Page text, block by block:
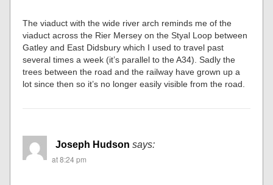
The viaduct with the wide river arch reminds me of the
viaduct across the Rier Mersey on the Styal Loop between
Gatley and East Didsbury which I used to travel past
several times a week (it’s parallel to the A34). Sadly the
trees between the road and the railway have grown up a
lot since then so it’s no longer easily visible from the road.
Joseph Hudson says:
at 8:24 pm